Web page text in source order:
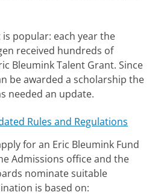
is popular: each year the
received hundreds of
Bleumink Talent Grant. Since
be awarded a scholarship the
needed an update.
Rules and Regulations
for an Eric Bleumink Fund
Admissions office and the
nominate suitable
is based on: